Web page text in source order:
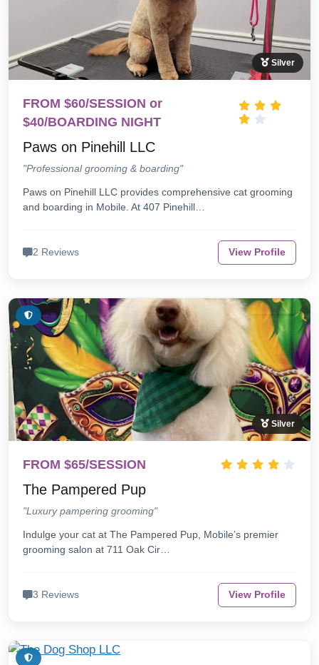
Silver
FROM $60/SESSION or
$40/BOARDING NIGHT
Paws on Pinehill LLC
"Professional grooming & boarding"
Paws on Pinehill LLC provides comprehensive cat grooming
and boarding in Mobile. At 407 Pinehill…
2 Reviews View Profile
Silver
FROM $65/SESSION
The Pampered Pup
"Luxury pampering grooming"
Indulge your cat at The Pampered Pup, Mobile’s premier
grooming salon at 711 Oak Cir…
3 Reviews View Profile